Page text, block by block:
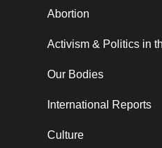
Abortion
Activism & Politics in
Our Bodies
International Reports
Culture